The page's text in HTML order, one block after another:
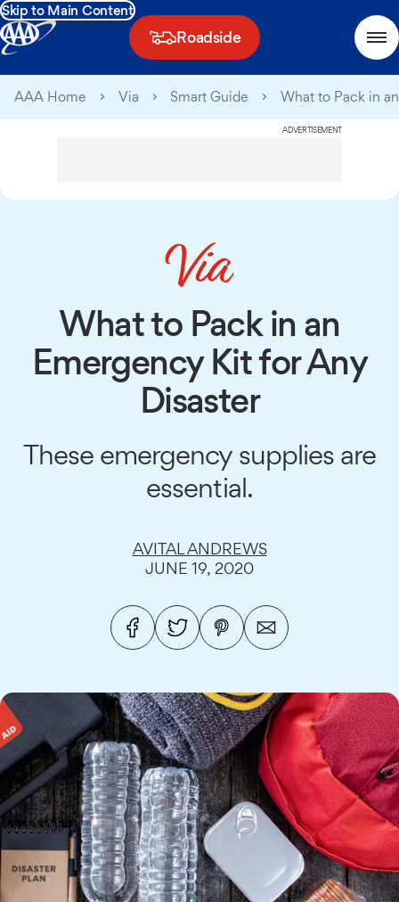
Skip to Main Content
Roadside
AAA Home Via Smart Guide What to Pack in
ADVERTISEMENT
What to Pack in an
Emergency Kit for Any
Disaster
These emergency supplies are
essential.
AVITAL ANDREWS
JUNE 19, 2020